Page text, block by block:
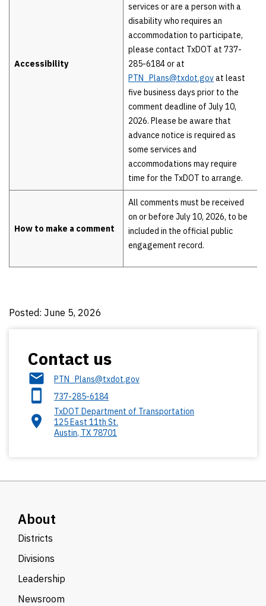
Accessibility
services or are a person with a
disability who requires an
accommodation to participate,
please contact TxDOT at 737-
285-6184 or at
PTN_Plans@txdot.govat least
five business days prior to the
comment deadline of July 10,
2026. Please be aware that
advance notice is required as
some services and
accommodations may require
time for the TxDOT to arrange.
How to make a comment
All comments must be received
on or before July 10, 2026, to be
included in the official public
engagement record.
Posted: June 5, 2026
Contact us
PTN_Plans@txdot.gov
737-285-6184
TxDOT Department of Transportation
125 East 11th St.
Austin, TX 78701
About
Districts
Divisions
Leadership
Newsroom